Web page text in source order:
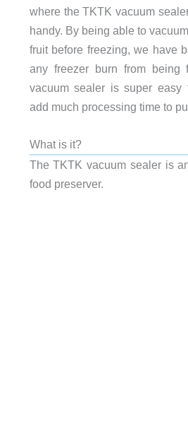
where the TKTK vacuum
handy. By being able to
fruit before freezing, we have
any freezer burn from being
vacuum sealer is super easy
add much processing time to
What is it?
The TKTK vacuum sealer is
food preserver.